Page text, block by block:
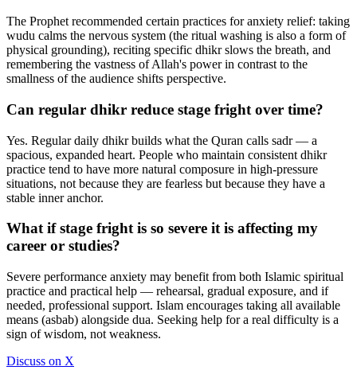
The Prophet recommended certain practices for anxiety relief: taking
wudu calms the nervous system (the ritual washing is also a form of
physical grounding), reciting specific dhikr slows the breath, and
remembering the vastness of Allah's power in contrast to the
smallness of the audience shifts perspective.
Can regular dhikr reduce stage fright over time?
Yes. Regular daily dhikr builds what the Quran calls sadr — a
spacious, expanded heart. People who maintain consistent dhikr
practice tend to have more natural composure in high-pressure
situations, not because they are fearless but because they have a
stable inner anchor.
What if stage fright is so severe it is affecting my
career or studies?
Severe performance anxiety may benefit from both Islamic spiritual
practice and practical help — rehearsal, gradual exposure, and if
needed, professional support. Islam encourages taking all available
means (asbab) alongside dua. Seeking help for a real difficulty is a
sign of wisdom, not weakness.
Discuss on X